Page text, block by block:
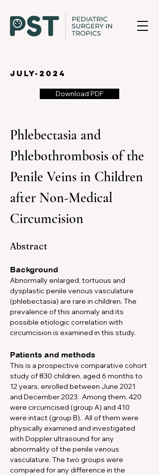
july-2024
Download PDF
Phlebectasia and
Phlebothrombosis of the
Penile Veins in Children
after Non-Medical
Circumcision
Abstract
Background
Abnormally enlarged, tortuous and
dysplastic penile venous vasculature
(phlebectasia) are rare in children. The
prevalence of this anomaly and its
possible etiologic correlation with
circumcision is examined in this study.
Patients and methods
This is a prospective comparative cohort
study of 830 children, aged 6 months to
12 years, enrolled between June 2021
and December 2023.  Among them, 420
were circumcised (group A) and 410
were intact (group B).  All of them were
physically examined and investigated
with Doppler ultrasound for any
abnormality of the penile venous
vasculature. The two groups were
compared for any difference in the